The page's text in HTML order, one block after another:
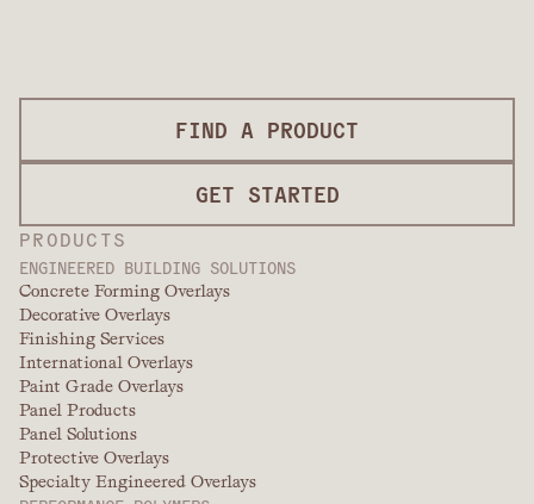
PRODUCTS
ENGINEERED BUILDING SOLUTIONS
Concrete Forming Overlays
Decorative Overlays
Finishing Services
International Overlays
Paint Grade Overlays
Panel Products
Panel Solutions
Protective Overlays
Specialty Engineered Overlays
FIND A PRODUCT
GET STARTED